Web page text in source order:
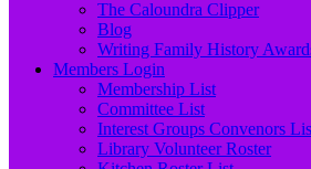
The Caloundra Clipper
Blog
Writing Family History
Members Login
Membership List
Committee List
Interest Groups Convenors
Library Volunteer Roster